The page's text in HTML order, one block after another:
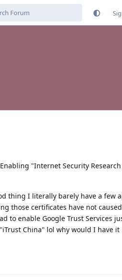
"Internet Security
thing I literally barely have a few
those certificates have not
to enable Google Trust Services
China" lol why would I have it